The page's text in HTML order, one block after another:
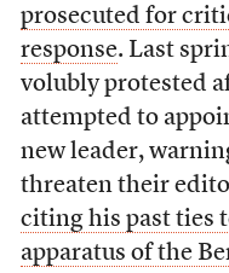
prosecuted for
response. Last
volubly protested
attempted to
new leader,
threaten their
citing his past ties
apparatus of the